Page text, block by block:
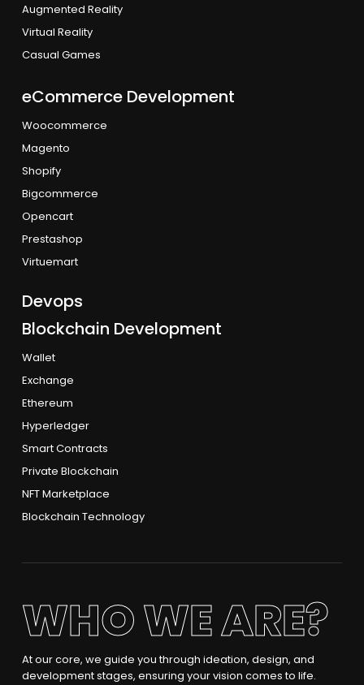
Augmented Reality
Virtual Reality
Casual Games
eCommerce Development
Woocommerce
Magento
Shopify
Bigcommerce
Opencart
Prestashop
Virtuemart
Devops
Blockchain Development
Wallet
Exchange
Ethereum
Hyperledger
Smart Contracts
Private Blockchain
NFT Marketplace
Blockchain Technology
WHO WE ARE?
At our core, we guide you through ideation, design, and
development stages, ensuring your vision comes to life.